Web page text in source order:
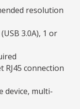
resolution
3.0A), 1 or
RJ45 connection
device, multi-